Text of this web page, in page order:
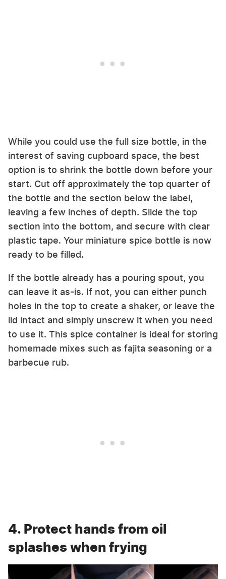
While you could use the full size bottle, in the
interest of saving cupboard space, the best
option is to shrink the bottle down before your
start. Cut off approximately the top quarter of
the bottle and the section below the label,
leaving a few inches of depth. Slide the top
section into the bottom, and secure with clear
plastic tape. Your miniature spice bottle is now
ready to be filled.
If the bottle already has a pouring spout, you
can leave it as-is. If not, you can either punch
holes in the top to create a shaker, or leave the
lid intact and simply unscrew it when you need
to use it. This spice container is ideal for storing
homemade mixes such as fajita seasoning or a
barbecue rub.
4. Protect hands from oil
splashes when frying